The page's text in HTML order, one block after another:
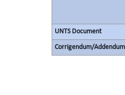
UNTS Document
Corrigendum/